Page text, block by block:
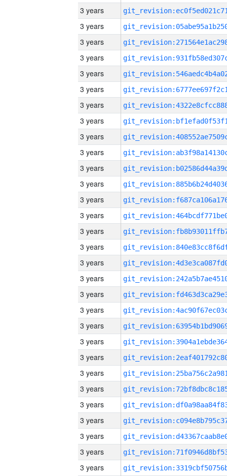
3 years
3 years
3 years
3 years
3 years
3 years
3 years
3 years
3 years
3 years
3 years
3 years
3 years
3 years
3 years
3 years
3 years
3 years
3 years
3 years
3 years
3 years
3 years
3 years
3 years
3 years
3 years
3 years
3 years
3 years